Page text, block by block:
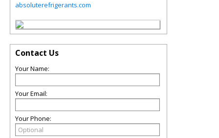
absoluterefrigerants.com
Contact Us
Your Name:
Your Email:
Your Phone: